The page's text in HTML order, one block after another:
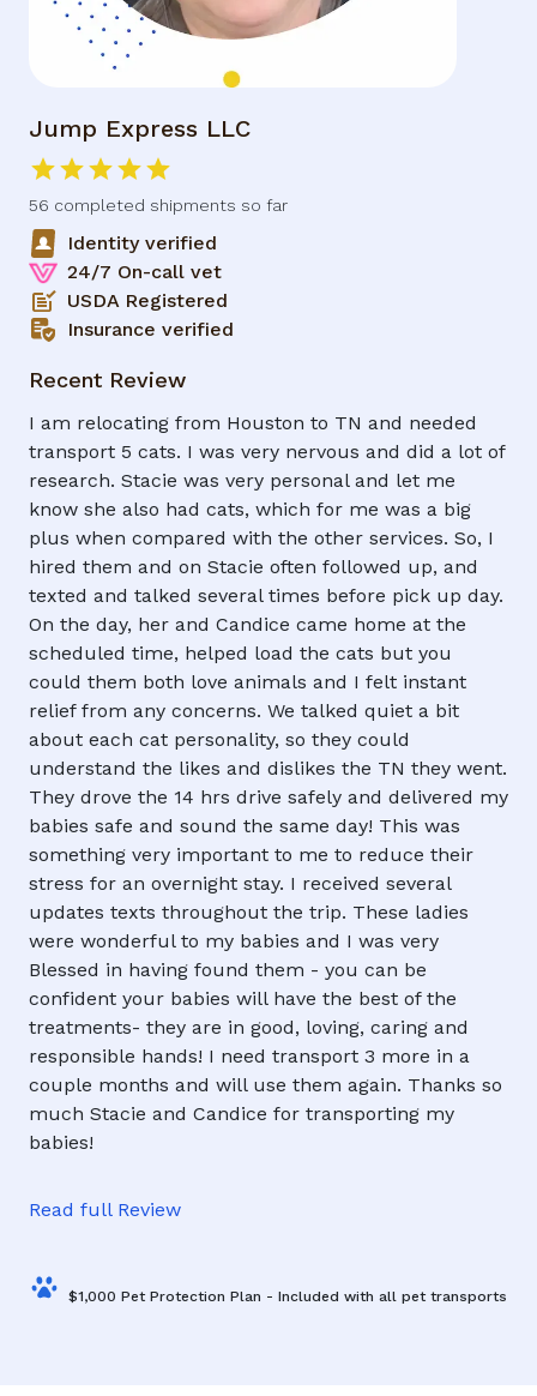
Jump Express LLC
56 completed shipments so far
Identity verified
24/7 On-call vet
USDA Registered
Insurance verified
Recent Review
I am relocating from Houston to TN and needed
transport 5 cats. I was very nervous and did a lot of
research. Stacie was very personal and let me
know she also had cats, which for me was a big
plus when compared with the other services. So, I
hired them and on Stacie often followed up, and
texted and talked several times before pick up day.
On the day, her and Candice came home at the
scheduled time, helped load the cats but you
could them both love animals and I felt instant
relief from any concerns. We talked quiet a bit
about each cat personality, so they could
understand the likes and dislikes the TN they went.
They drove the 14 hrs drive safely and delivered my
babies safe and sound the same day! This was
something very important to me to reduce their
stress for an overnight stay. I received several
updates texts throughout the trip. These ladies
were wonderful to my babies and I was very
Blessed in having found them - you can be
confident your babies will have the best of the
treatments- they are in good, loving, caring and
responsible hands! I need transport 3 more in a
couple months and will use them again. Thanks so
much Stacie and Candice for transporting my
babies!
Read full Review
$1,000 Pet Protection Plan - Included with all pet transports